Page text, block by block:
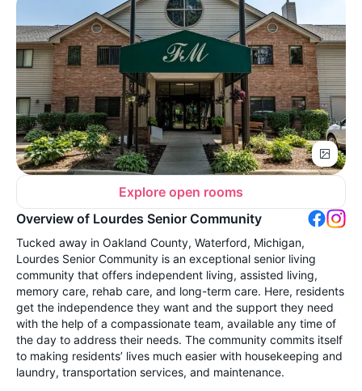
Explore open rooms
Overview of Lourdes Senior Community
Tucked away in Oakland County, Waterford, Michigan,
Lourdes Senior Community is an exceptional senior living
community that offers independent living, assisted living,
memory care, rehab care, and long-term care. Here, residents
get the independence they want and the support they need
with the help of a compassionate team, available any time of
the day to address their needs. The community commits itself
to making residents’ lives much easier with housekeeping and
laundry, transportation services, and maintenance.